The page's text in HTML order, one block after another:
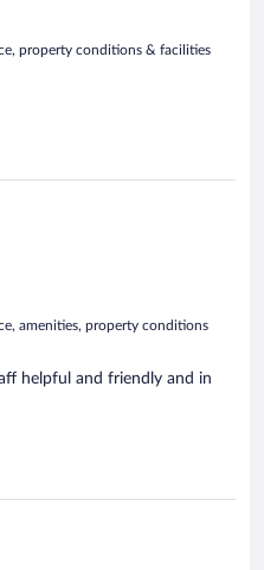
property conditions & facilities
amenities, property conditions
helpful and friendly and in